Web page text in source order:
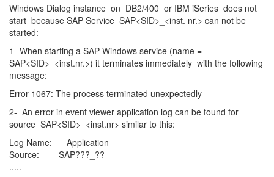
Windows Dialog instance on DB2/400 or IBM iSeries does not
start because SAP Service SAP<SID>_<inst. nr.> can not be
started:
1- When starting a SAP Windows service (name =
SAP<SID>_<inst.nr.>) it terminates immediately with the following
message:
Error 1067: The process terminated unexpectedly
2- An error in event viewer application log can be found for
source SAP<SID>_<inst.nr> similar to this:
Log Name: Application
Source: SAP???_??
.....